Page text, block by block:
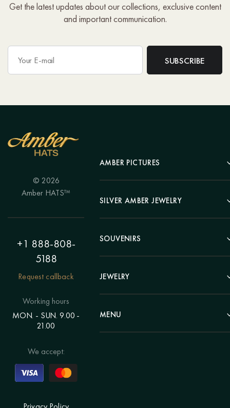
Get the latest updates about our collections, exclusive content
and important communication.
© 2026
Amber HATS™
+1 888-808-
5188
Request callback
Working hours
MON. - SUN. 9.00 -
21.00
We accept:
AMBER PICTURES
Portrait
Landscape
Hunting Theme
Painting "Girl"
Polyptych
Eastern themes
Voluminous pictures
SILVER AMBER JEWELRY
Earrings
Bracelets
Chains
Rings
SOUVENIRS
Pens
Clocks
Statuettes
Candlesticks
JEWELRY
Beads
Bracelets
MENU
Catalog